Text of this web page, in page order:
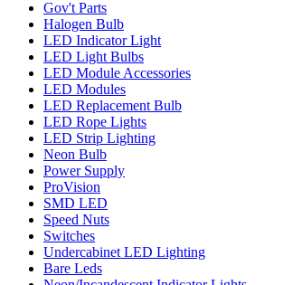
Gov't Parts
Halogen Bulb
LED Indicator Light
LED Light Bulbs
LED Module Accessories
LED Modules
LED Replacement Bulb
LED Rope Lights
LED Strip Lighting
Neon Bulb
Power Supply
ProVision
SMD LED
Speed Nuts
Switches
Undercabinet LED Lighting
Bare Leds